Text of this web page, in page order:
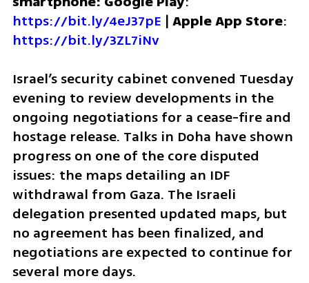
https://bit.ly/4eJ37pE | Apple App Store
https://bit.ly/3ZL7iNv
Israel’s security cabinet convened Tuesday
evening to review developments in the
ongoing negotiations for a cease-fire and
hostage release. Talks in Doha have shown
progress on one of the core disputed
issues: the maps detailing an IDF
withdrawal from Gaza. The Israeli
delegation presented updated maps, but
no agreement has been finalized, and
negotiations are expected to continue for
several more days.